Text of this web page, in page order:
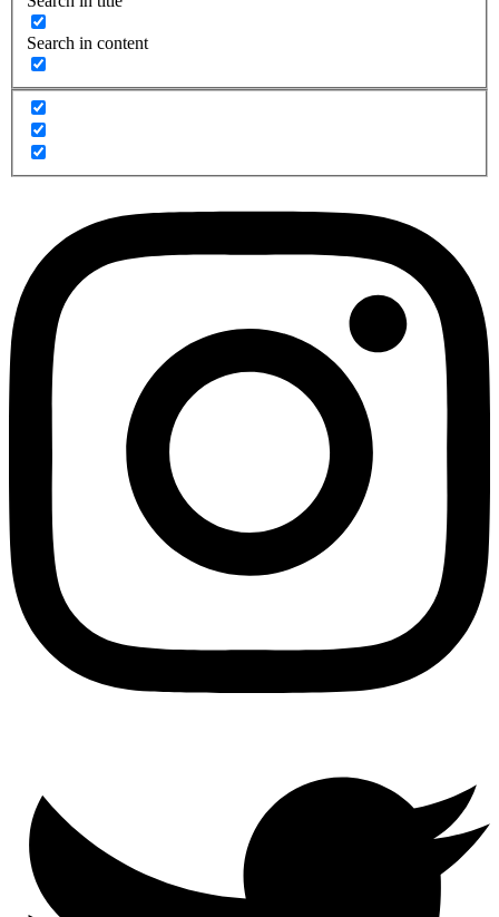
Search in content